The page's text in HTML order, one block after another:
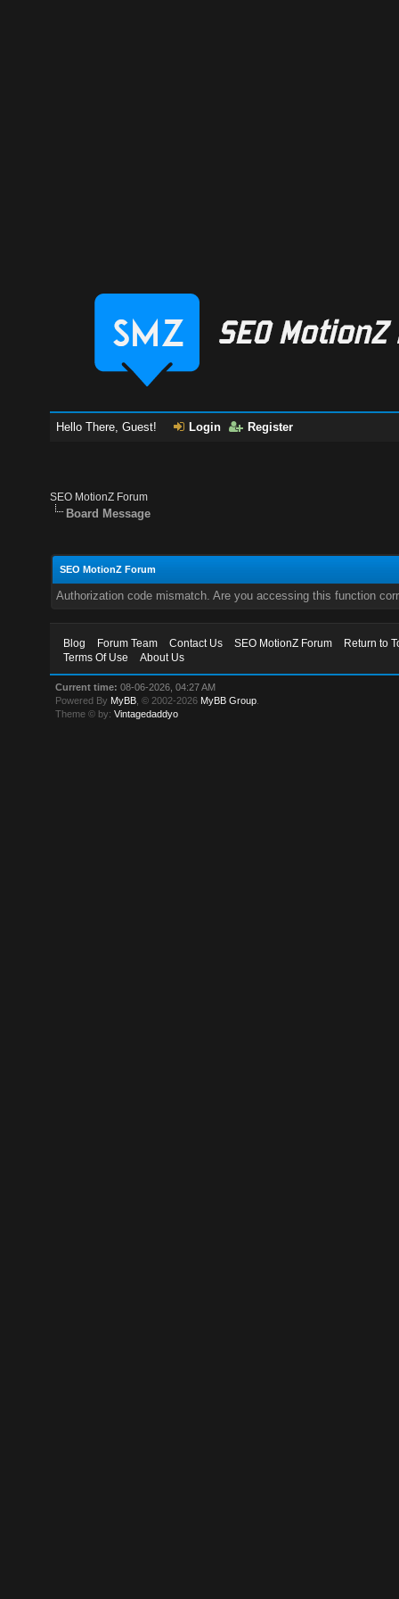
Hello There, Guest! Login Register
SEO MotionZ Forum
Board Message
SEO MotionZ Forum
Authorization code mismatch. Are you accessing this function
Blog Forum Team Contact Us SEO MotionZ Forum
Return to
Terms Of Use
About Us
Current time: 08-06-2026, 04:27 AM
Powered By MyBB , © 2002-2026 MyBB Group
Theme © by:Vintagedaddyo